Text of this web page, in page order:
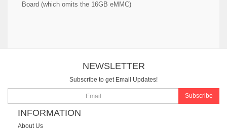
Board (which omits the 16GB eMMC)
NEWSLETTER
Subscribe to get Email Updates!
Subscribe
INFORMATION
About Us